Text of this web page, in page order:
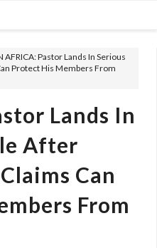
AFRICA: Pastor Lands In Serious
Protect His Members From
Lands In
After
Can
From